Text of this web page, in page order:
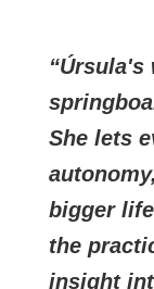
Úrsula's
She lets
bigger
the
insight